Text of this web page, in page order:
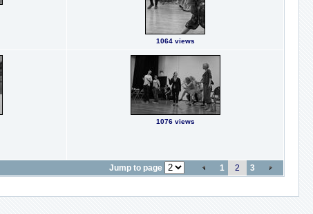
1064 views
1076 views
Jump to page 1 2 3